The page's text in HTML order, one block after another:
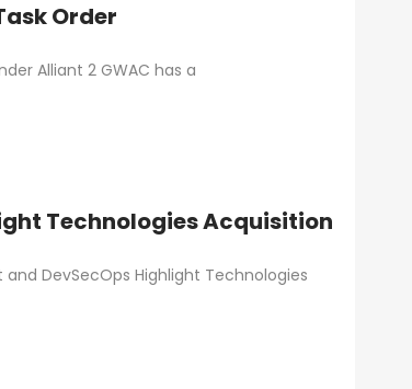
Order
Alliant 2 GWAC has a
Technologies Acquisition
DevSecOps Highlight Technologies